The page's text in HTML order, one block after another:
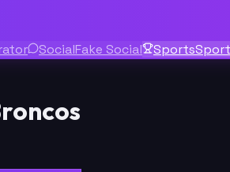
SocialFake Social Sports